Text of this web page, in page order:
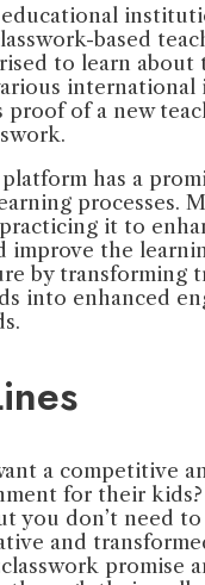
based
to learn about
international
proof of a new
has a
processes.
it to
improve the
by transforming
into enhanced
a competitive
for their kids?
you don’t need
and
promise